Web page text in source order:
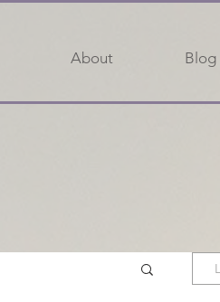
About Blog